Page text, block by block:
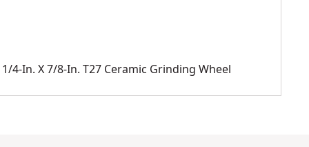
1/4-In. X 7/8-In. T27 Ceramic Grinding Wheel